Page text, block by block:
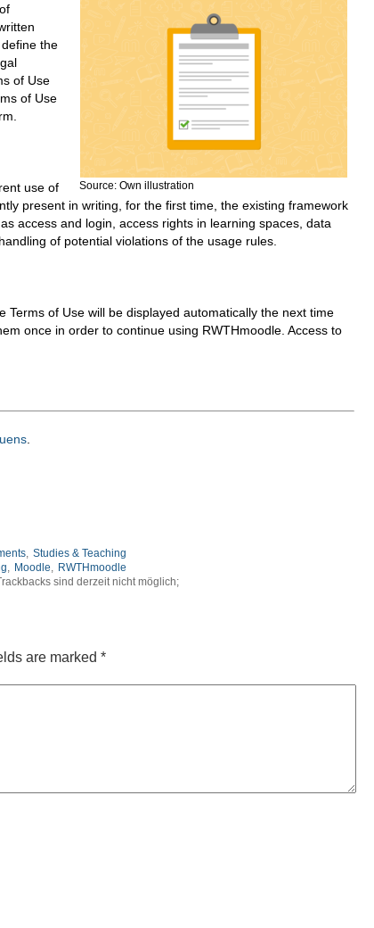
Source: Own illustration
the
of Use
of Use
use of
present in writing, for the first time, the existing framework
access and login, access rights in learning spaces, data
of potential violations of the usage rules.
of Use will be displayed automatically the next time
once in order to continue using RWTHmoodle. Access to
, Studies & Teaching
, Moodle, RWTHmoodle
sind derzeit nicht möglich;
are marked *